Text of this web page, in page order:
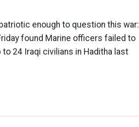
enough to question this war:
found Marine officers failed to
24 Iraqi civilians in Haditha last